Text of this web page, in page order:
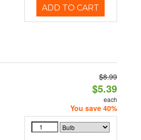
ADD TO CART
$8.99
$5.39
each
You save 40%